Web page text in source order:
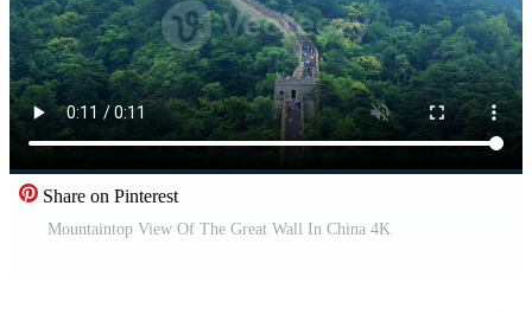
Share on Pinterest
Mountaintop View Of The Great Wall In China 4K